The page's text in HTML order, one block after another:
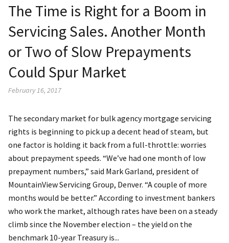
The Time is Right for a Boom in
Servicing Sales. Another Month
or Two of Slow Prepayments
Could Spur Market
February 16, 2017
The secondary market for bulk agency mortgage servicing
rights is beginning to pick up a decent head of steam, but
one factor is holding it back from a full-throttle: worries
about prepayment speeds. “We’ve had one month of low
prepayment numbers,” said Mark Garland, president of
MountainView Servicing Group, Denver. “A couple of more
months would be better.” According to investment bankers
who work the market, although rates have been on a steady
climb since the November election – the yield on the
benchmark 10-year Treasury is...